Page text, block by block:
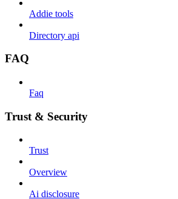
Addie tools
Directory api
FAQ
Faq
Trust & Security
Trust
Overview
Ai disclosure